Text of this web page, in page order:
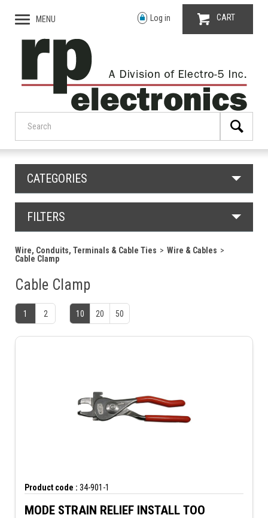
MENU Log in CART
CATEGORIES
FILTERS
Wire, Conduits, Terminals & Cable Ties
Wire & Cables
Cable Clamp
Cable Clamp
1 2 10 20 50
Product code : 34-901-1
MODE STRAIN RELIEF INSTALL TOO